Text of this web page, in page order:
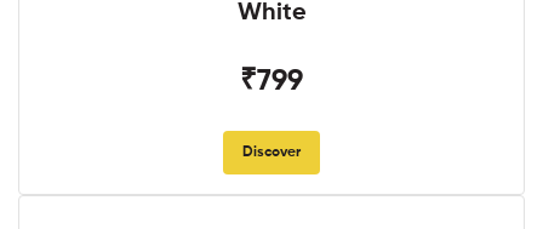
White
₹799
Discover